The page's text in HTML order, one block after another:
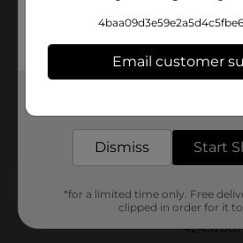
warehouse availability. Quantities
vary by location. Check your local
for availability.
No Brand
Product Form
Unit Size
1.0 each
42457601
Email customer
Dismiss Start
*for a limited time only. Free
clipped in order for it